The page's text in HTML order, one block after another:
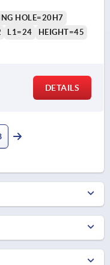
HOLE=20H7
L1=24 HEIGHT=45
DETAILS